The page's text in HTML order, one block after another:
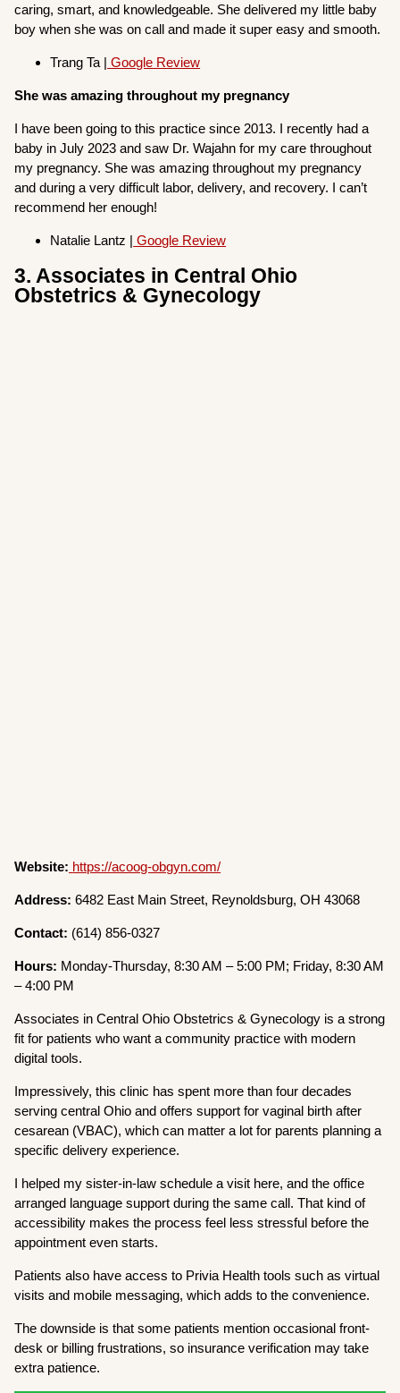
caring, smart, and knowledgeable. She delivered my little baby
boy when she was on call and made it super easy and smooth.
Trang Ta | Google Review
She was amazing throughout my pregnancy
I have been going to this practice since 2013. I recently had a
baby in July 2023 and saw Dr. Wajahn for my care throughout
my pregnancy. She was amazing throughout my pregnancy
and during a very difficult labor, delivery, and recovery. I can’t
recommend her enough!
Natalie Lantz | Google Review
3. Associates in Central Ohio
Obstetrics & Gynecology
Website: https://acoog-obgyn.com/
Address:6482 East Main Street, Reynoldsburg, OH 43068
Contact: (614) 856-0327
Hours: Monday-Thursday, 8:30 AM – 5:00 PM; Friday, 8:30 AM
– 4:00 PM
Associates in Central Ohio Obstetrics & Gynecology is a strong
fit for patients who want a community practice with modern
digital tools.
Impressively, this clinic has spent more than four decades
serving central Ohio and offers support for vaginal birth after
cesarean (VBAC), which can matter a lot for parents planning a
specific delivery experience.
I helped my sister-in-law schedule a visit here, and the office
arranged language support during the same call. That kind of
accessibility makes the process feel less stressful before the
appointment even starts.
Patients also have access to Privia Health tools such as virtual
visits and mobile messaging, which adds to the convenience.
The downside is that some patients mention occasional front-
desk or billing frustrations, so insurance verification may take
extra patience.